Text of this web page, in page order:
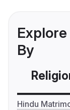
By
Hindu